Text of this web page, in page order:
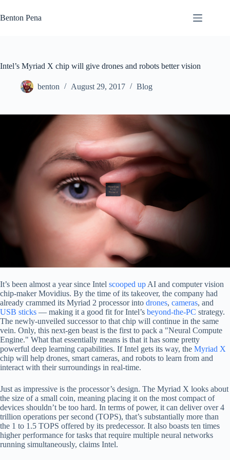
to
content
Benton Pena
Intel’s Myriad X chip will give drones and robots better vision
benton August 29, 2017 Blog
It’s been almost a year since Intel scooped upAI and computer vision
chip-maker Movidius. By the time of its takeover, the company had
already crammed its Myriad 2 processor into drones, cameras, and
USB sticks — making it a good fit for Intel’s beyond-the-PC strategy.
The newly-unveiled successor to that chip will continue in the same
vein. Only, this next-gen beast is the first to pack a "Neural Compute
Engine." What that essentially means is that it has some pretty
powerful deep learning capabilities. If Intel gets its way, the Myriad X
chip will help drones, smart cameras, and robots to learn from and
interact with their surroundings in real-time.
Just as impressive is the processor’s design. The Myriad X looks about
the size of a small coin, meaning placing it on the most compact of
devices shouldn’t be too hard. In terms of power, it can deliver over 4
trillion operations per second (TOPS), that’s substantially more than
the 1 to 1.5 TOPS offered by its predecessor. It also boasts ten times
higher performance for tasks that require multiple neural networks
running simultaneously, claims Intel.